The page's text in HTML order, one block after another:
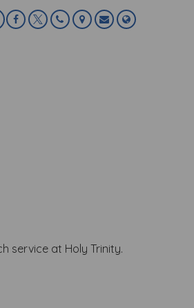
service at Holy Trinity.